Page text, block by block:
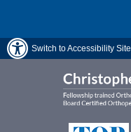
Switch to Accessibility Site